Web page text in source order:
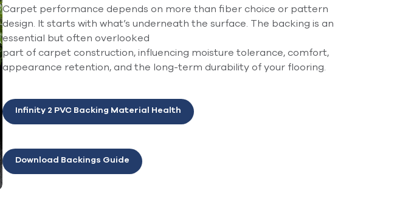
Carpet performance depends on more than fiber choice or pattern
design. It starts with what’s underneath the surface. The backing is an
essential but often overlooked
part of carpet construction, influencing moisture tolerance, comfort,
appearance retention, and the long-term durability of your flooring.
Infinity 2 PVC Backing Material Health
Download Backings Guide